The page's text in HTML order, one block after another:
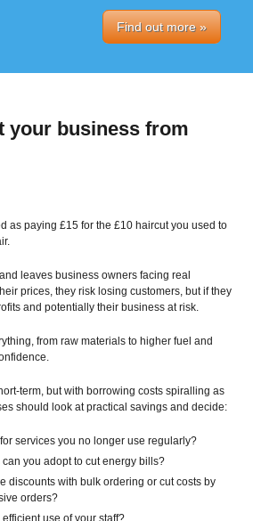
Find out more »
your business from
as paying £15 for the £10 haircut you used to
leaves business owners facing real
prices, they risk losing customers, but if they
and potentially their business at risk.
from raw materials to higher fuel and
term, but with borrowing costs spiralling as
should look at practical savings and decide:
services you no longer use regularly?
you adopt to cut energy bills?
discounts with bulk ordering or cut costs by
orders?
use of your staff?